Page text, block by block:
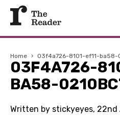
Home › 03f4a726-8101-ef11-ba58-
03F4A726-
BA58-
Written by stickyeyes,